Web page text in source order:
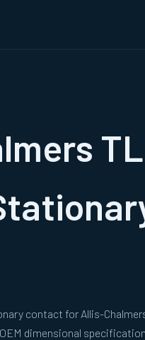
contact for Allis-
dimensional